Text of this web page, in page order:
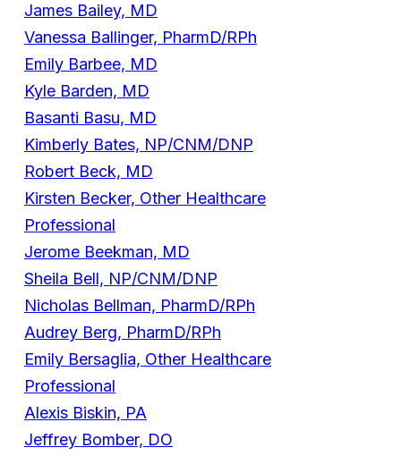
James Bailey, MD
Vanessa Ballinger, PharmD/RPh
Emily Barbee, MD
Kyle Barden, MD
Basanti Basu, MD
Kimberly Bates, NP/CNM/DNP
Robert Beck, MD
Kirsten Becker, Other Healthcare
Professional
Jerome Beekman, MD
Sheila Bell, NP/CNM/DNP
Nicholas Bellman, PharmD/RPh
Audrey Berg, PharmD/RPh
Emily Bersaglia, Other Healthcare
Professional
Alexis Biskin, PA
Jeffrey Bomber, DO